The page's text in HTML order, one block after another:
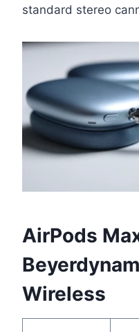
standard stereo
AirPods
Wireless